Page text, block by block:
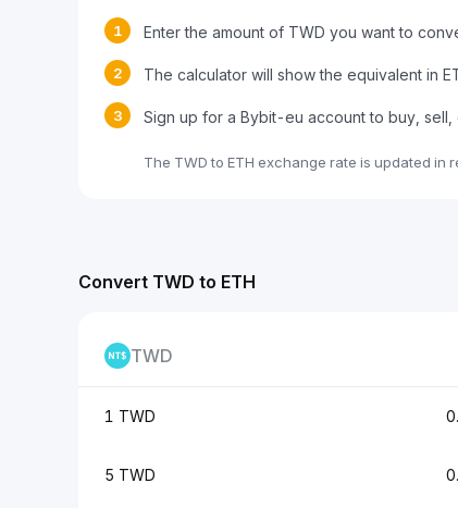
1 Enter the amount of TWD you want to
2 The calculator will show the equivalent in
3 Sign up for a Bybit-eu account to buy, sell,
The TWD to ETH exchange rate is updated in
Convert TWD to ETH
TWD
1 TWD
5 TWD